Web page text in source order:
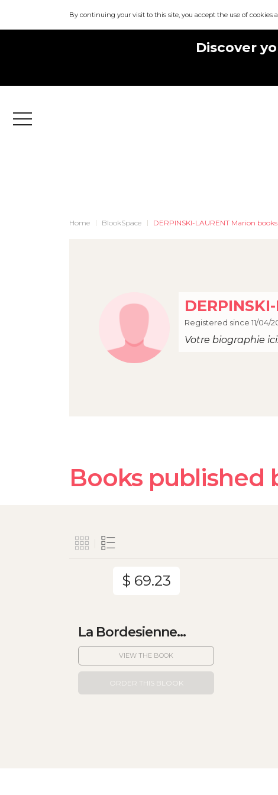
By continuing your visit to this site, you accept the use of
Discover
Menu
Home BlookSpace DERPINSKI-LAURENT Marion books
Registered since 11/04/
Votre biographie
Books published
$ 69.23
La Bordesienne...
VIEW THE BOOK
ORDER THIS BLOOK